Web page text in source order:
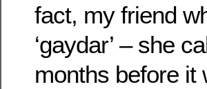
fact, my friend
‘gaydar’ – she
months before it